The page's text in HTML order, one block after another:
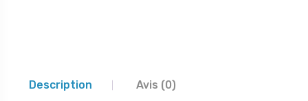
Description Avis (0)